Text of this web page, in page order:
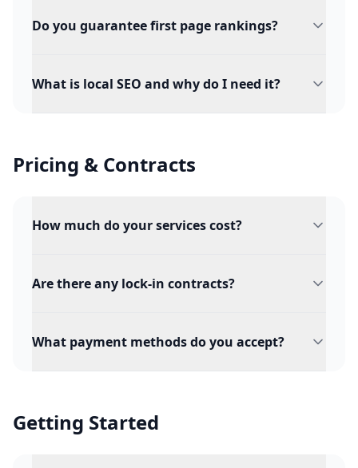
Do you guarantee first page rankings?
What is local SEO and why do I need it?
Pricing & Contracts
How much do your services cost?
Are there any lock-in contracts?
What payment methods do you accept?
Getting Started